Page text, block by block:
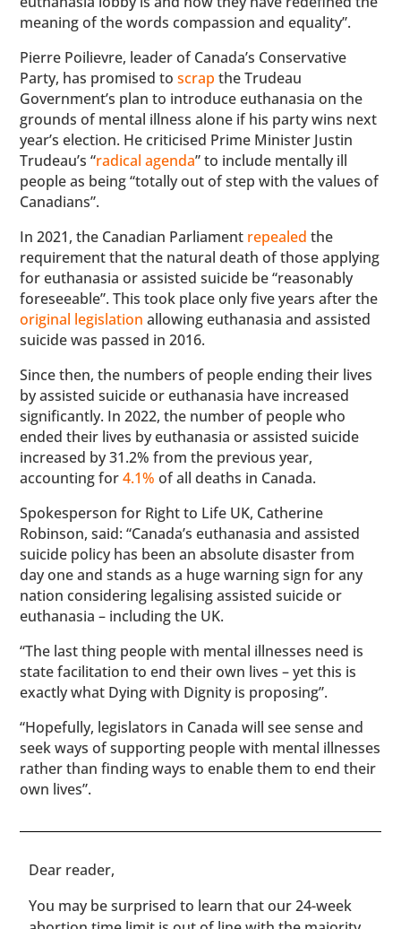
meaning of the words compassion and equality”.
Pierre Poilievre, leader of Canada’s Conservative
Party, has promised toscrap the Trudeau
Government’s plan to introduce euthanasia on the
grounds of mental illness alone if his party wins next
year’s election. He criticised Prime Minister Justin
Trudeau’s “radical agenda” to include mentally ill
people as being “totally out of step with the values of
Canadians”.
In 2021, the Canadian Parliament repealed the
requirement that the natural death of those applying
for euthanasia or assisted suicide be “reasonably
foreseeable”. This took place only five years after the
original legislation allowing euthanasia and assisted
suicide was passed in 2016.
Since then, the numbers of people ending their lives
by assisted suicide or euthanasia have increased
significantly. In 2022, the number of people who
ended their lives by euthanasia or assisted suicide
increased by 31.2% from the previous year,
accounting for4.1% of all deaths in Canada.
Spokesperson for Right to Life UK, Catherine
Robinson, said: “Canada’s euthanasia and assisted
suicide policy has been an absolute disaster from
day one and stands as a huge warning sign for any
nation considering legalising assisted suicide or
euthanasia – including the UK.
“The last thing people with mental illnesses need is
state facilitation to end their own lives – yet this is
exactly what Dying with Dignity is proposing”.
“Hopefully, legislators in Canada will see sense and
seek ways of supporting people with mental illnesses
rather than finding ways to enable them to end their
own lives”.
​​Dear reader,
You may be surprised to learn that our 24-week